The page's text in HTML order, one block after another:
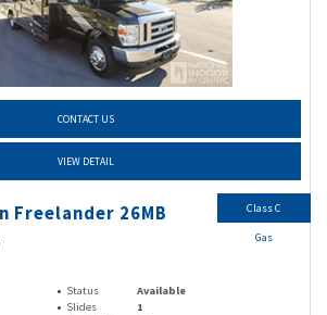
CONTACT US
VIEW DETAIL
Freelander 26MB
Status
Available
Slides
1
Class C
Gas